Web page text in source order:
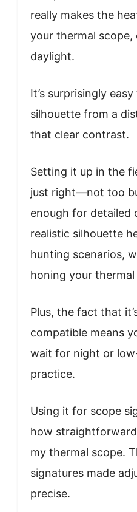
really makes the
your thermal scope,
daylight.
It’s surprisingly
silhouette from a
that clear contrast.
Setting it up in the
just right—not too
enough for detailed
realistic silhouette
hunting scenarios,
honing your thermal
Plus, the fact that
compatible means
wait for night or
practice.
Using it for scope
how
my thermal scope.
signatures made
precise.